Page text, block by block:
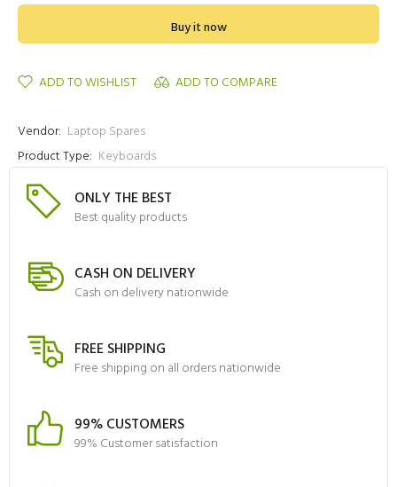
Buy it now
ADD TO WISHLIST ADD TO COMPARE
Vendor: Laptop Spares
Product Type: Keyboards
ONLY THE BEST
Best quality products
CASH ON DELIVERY
Cash on delivery nationwide
FREE SHIPPING
Free shipping on all orders nationwide
99% CUSTOMERS
99% Customer satisfaction